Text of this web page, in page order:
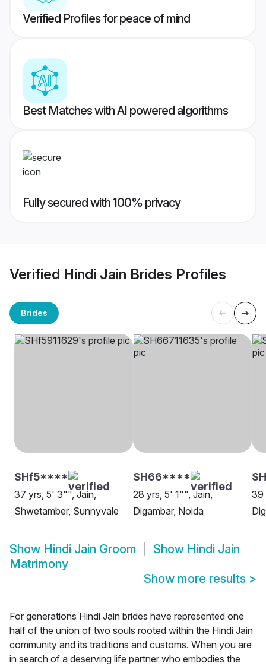
Verified Profiles for peace of mind
Best Matches with AI powered algorithms
Fully secured with 100% privacy
Verified Hindi Jain Brides Profiles
Brides
SHf5****
37 yrs, 5' 3"", Jain,
Shwetamber, Sunnyvale
SH66****
28 yrs, 5' 1"", Jain,
Digambar, Noida
39
Show Hindi Jain Groom Show Hindi Jain
Matrimony
Show more results >
For generations Hindi Jain brides have represented one
half of the union of two souls rooted within the Hindi Jain
community and its traditions and customs. When you are
in search of a deserving life partner who embodies the